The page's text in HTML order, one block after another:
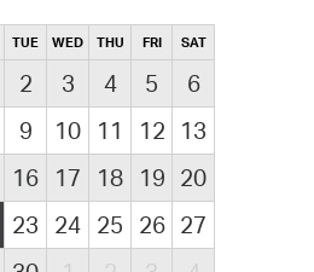
TUE WED THU FRI SAT
2 3 4 5
6
9 10 11 12
13
16 17 18 19 20
23 24 25 26 27